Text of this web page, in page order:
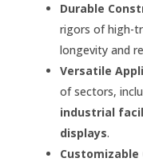
Durable
rigors of high-
longevity and
Versatile
of sectors,
industrial
displays.
Customizable